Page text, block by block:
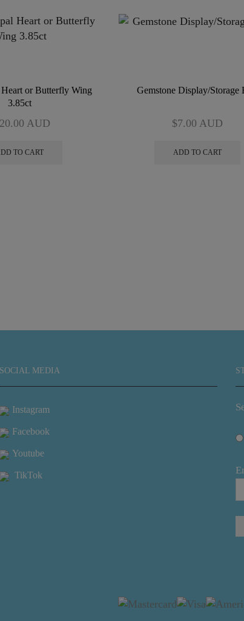
or Butterfly Wing
3.85ct
AUD
TO CART
Gemstone Display/Storage
$7.00 AUD
ADD TO CART
SOCIAL MEDIA
Instagram
Facebook
Youtube
TikTok